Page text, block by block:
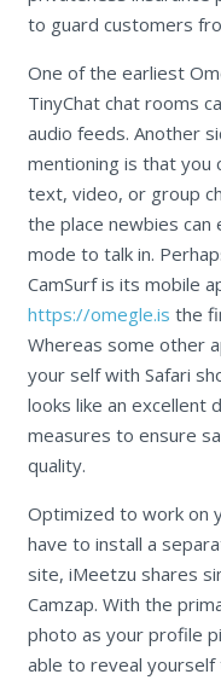
to guard customers
One of the earliest
TinyChat chat rooms
audio feeds. Another
mentioning is that you
text, video, or group
the place newbies can
mode to talk in.
CamSurf is its mobile
https://omegle.is the
Whereas some other
your self with Safari
looks like an excellent
measures to ensure
quality.
Optimized to work on
have to install a
site, iMeetzu shares
Camzap. With the
photo as your profile
able to reveal